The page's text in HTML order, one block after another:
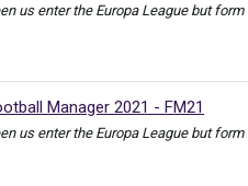
us enter the Europa League but
Manager 2021 - FM21
us enter the Europa League but